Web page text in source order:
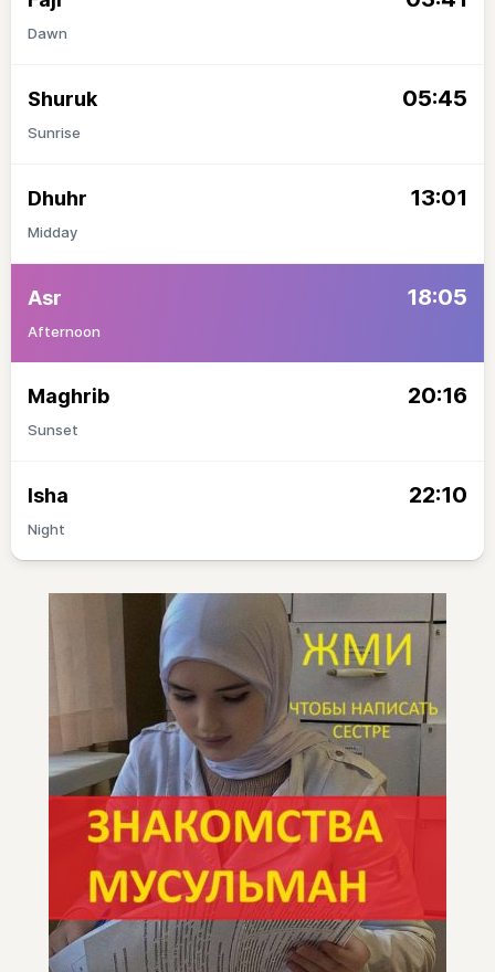
Dawn
Shuruk 05:45
Sunrise
Dhuhr 13:01
Midday
Asr 18:05
Afternoon
Maghrib 20:16
Sunset
Isha 22:10
Night